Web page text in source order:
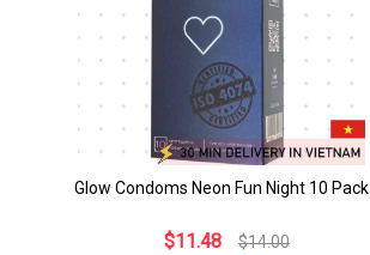
Glow Condoms Neon Fun Night 10 Pack
$11.48 $14.00